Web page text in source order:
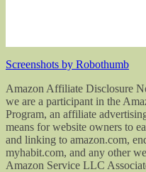
Screenshots by Robothumb
Amazon Affiliate Disclosure
we are a participant in the
Program, an affiliate
means for website owners to
and linking to amazon.com,
myhabit.com, and any other
Amazon Service LLC